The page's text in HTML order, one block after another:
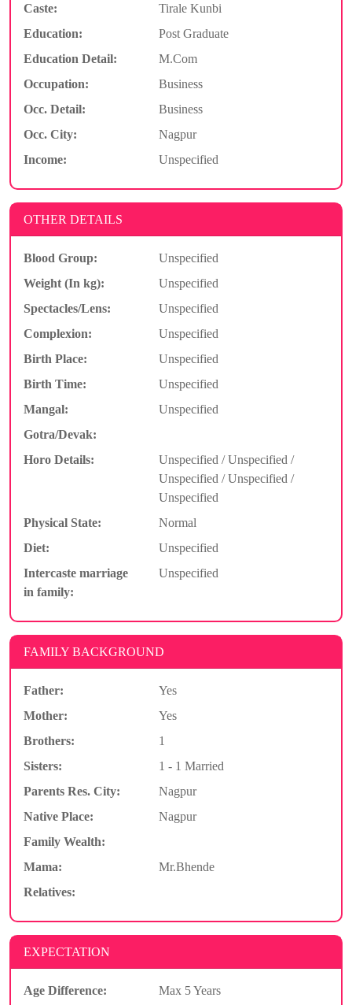
Caste:
Tirale Kunbi
Education:
Post Graduate
Education Detail:
M.Com
Occupation:
Business
Occ. Detail:
Business
Occ. City:
Nagpur
Income:
Unspecified
OTHER DETAILS
Blood Group:
Unspecified
Weight (In kg):
Unspecified
Spectacles/Lens:
Unspecified
Complexion:
Unspecified
Birth Place:
Unspecified
Birth Time:
Unspecified
Mangal:
Unspecified
Gotra/Devak:
Horo Details:
Unspecified / Unspecified /
Unspecified / Unspecified /
Unspecified
Physical State:
Normal
Diet:
Unspecified
Intercaste marriage
in family:
Unspecified
FAMILY BACKGROUND
Father:
Yes
Mother:
Yes
Brothers:
1
Sisters:
1 - 1 Married
Parents Res. City:
Nagpur
Native Place:
Nagpur
Family Wealth:
Mama:
Mr.Bhende
Relatives:
EXPECTATION
Age Difference:
Max 5 Years